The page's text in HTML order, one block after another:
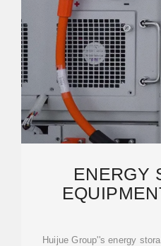
ENERGY
Huijue Group''s energy